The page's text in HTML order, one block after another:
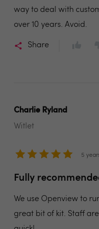
way to deal with
over 10 years. Avoid.
Share
Charlie Ryland
Witlet
5
Fully
We use Openview to
great bit of kit. Staff